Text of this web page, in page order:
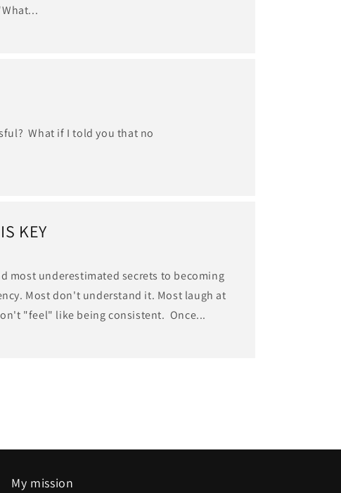
What if I told you that no
KEY
most underestimated secrets to becoming
Most don't understand it. Most laugh at
"feel" like being consistent. Once...
My mission